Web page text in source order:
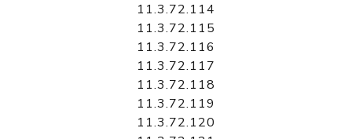
11.3.72.114
11.3.72.115
11.3.72.116
11.3.72.117
11.3.72.118
11.3.72.119
11.3.72.120